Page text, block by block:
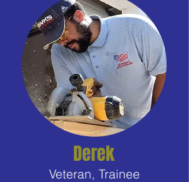
Derek
Veteran, Trainee